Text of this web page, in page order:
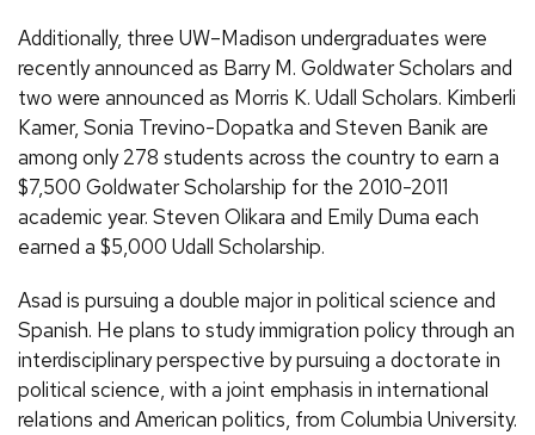
Additionally, three UW–Madison undergraduates were
recently announced as Barry M. Goldwater Scholars and
two were announced as Morris K. Udall Scholars. Kimberli
Kamer, Sonia Trevino-Dopatka and Steven Banik are
among only 278 students across the country to earn a
$7,500 Goldwater Scholarship for the 2010-2011
academic year. Steven Olikara and Emily Duma each
earned a $5,000 Udall Scholarship.
Asad is pursuing a double major in political science and
Spanish. He plans to study immigration policy through an
interdisciplinary perspective by pursuing a doctorate in
political science, with a joint emphasis in international
relations and American politics, from Columbia University.